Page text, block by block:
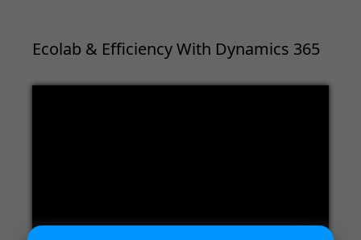
Ecolab & Efficiency With Dynamics 365